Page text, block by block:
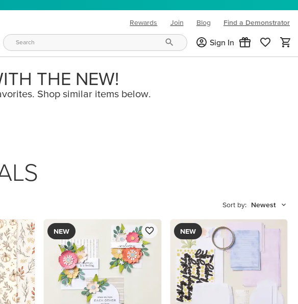
Rewards Join Blog
(opens in new tab)
Find a Demonstrator
Sign In
THE NEW!
Shop similar items below.
Sort by: Newest
NEW NEW